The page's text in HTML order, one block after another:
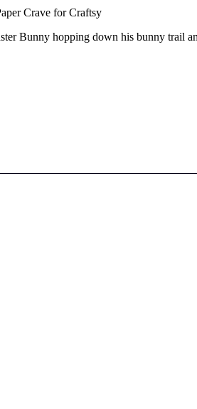
Bunny hopping down his bunny trail